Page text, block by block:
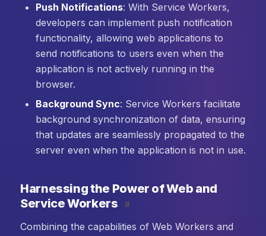
Push Notifications: With Service Workers,
developers can implement push notification
functionality, allowing web applications to
send notifications to users even when the
application is not actively running in the
browser.
Background Sync: Service Workers facilitate
background synchronization of data, ensuring
that updates are seamlessly propagated to the
server even when the application is not in use.
Harnessing the Power of Web and
Service Workers
#
Combining the capabilities of Web Workers and